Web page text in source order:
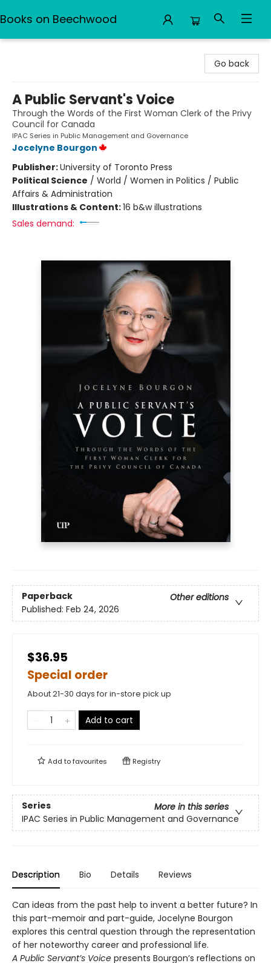
Books on Beechwood
Go back
A Public Servant's Voice
Through the Words of the First Woman Clerk of the Privy
Council for Canada
IPAC Series in Public Management and Governance
Jocelyne Bourgon
Publisher:University of Toronto Press
Political Science / World / Women in Politics / Public
Affairs & Administration
Illustrations & Content:16 b&w illustrations
Sales demand:
Paperback
Other editions
Published: Feb 24, 2026
$36.95
Special order
About 21-30 days for in-store pick up
Add to cart
Add tofavourites Registry
Series
More in this series
IPAC Series in Public Management and Governance
Description Bio Details Reviews
Can ideas from the past help to invent a better future? In
this part-memoir and part-guide, Jocelyne Bourgon
explores this central question through the representation
of her noteworthy career and professional life.
A Public Servant’s Voice presents Bourgon’s reflections on